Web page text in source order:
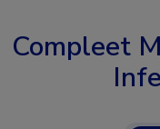
Compleet